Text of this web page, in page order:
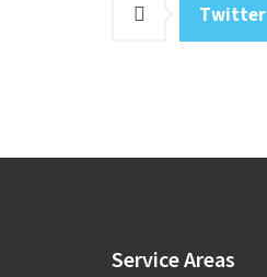
Twitter
ServiceAreas